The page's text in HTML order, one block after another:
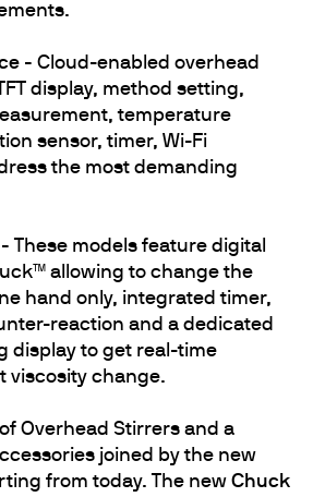
- Cloud-enabled overhead
display, method setting,
temperature
sensor, timer, Wi-Fi
the most demanding
These models feature digital
allowing to change the
hand only, integrated timer,
reaction and a dedicated
display to get real-time
viscosity change.
Overhead Stirrers and a
joined by the new
from today. The new Chuck